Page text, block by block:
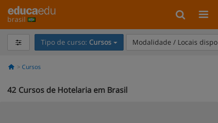
brasil
Tipo de curso: Cursos Modalidade / Locais
Cursos
42 Cursos de Hotelaria em Brasil